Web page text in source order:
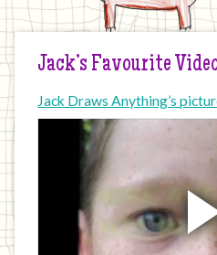
Jack’s Favourite
Jack Draws Anything’s